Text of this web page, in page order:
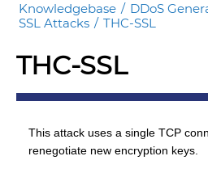
Knowledgebase / DDoS
SSL Attacks / THC-SSL
THC-SSL
This attack uses a single TCP
renegotiate new encryption keys.